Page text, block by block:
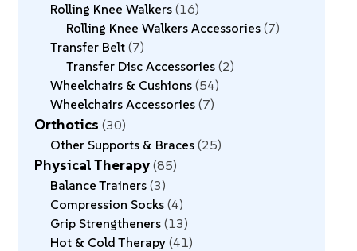
Rolling Knee Walkers 16
Rolling Knee Walkers Accessories 7
Transfer Belt 7
Transfer Disc Accessories 2
Wheelchairs & Cushions 54
Wheelchairs Accessories 7
Orthotics 30
Other Supports & Braces 25
Physical Therapy 85
Balance Trainers 3
Compression Socks 4
Grip Strengtheners 13
Hot & Cold Therapy 41